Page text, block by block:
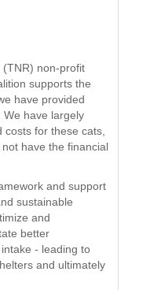
non-profit
supports the
have provided
We have largely
for these cats,
have the financial
and support
sustainable
and
better
- leading to
and ultimately